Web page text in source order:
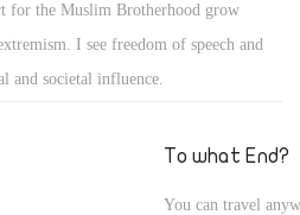
Egypt will be a
again as the
for the Muslim Brotherhood grow
I see freedom of speech and
and societal influence.
To what End?
You can travel